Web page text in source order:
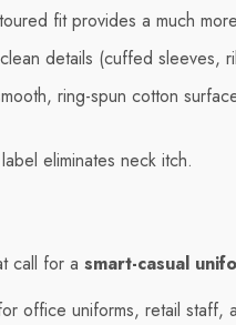
fit provides a much
details (cuffed sleeves,
ring-spun cotton
eliminates neck itch.
call for a smart-casual
office uniforms, retail staff,